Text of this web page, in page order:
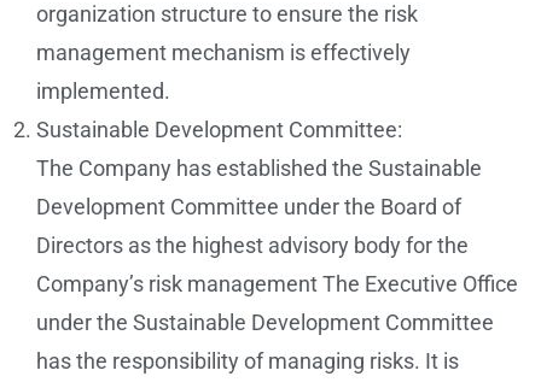
organization structure to ensure the risk
management mechanism is effectively
implemented.
Sustainable Development Committee:
The Company has established the Sustainable
Development Committee under the Board of
Directors as the highest advisory body for the
Company’s risk management The Executive Office
under the Sustainable Development Committee
has the responsibility of managing risks. It is